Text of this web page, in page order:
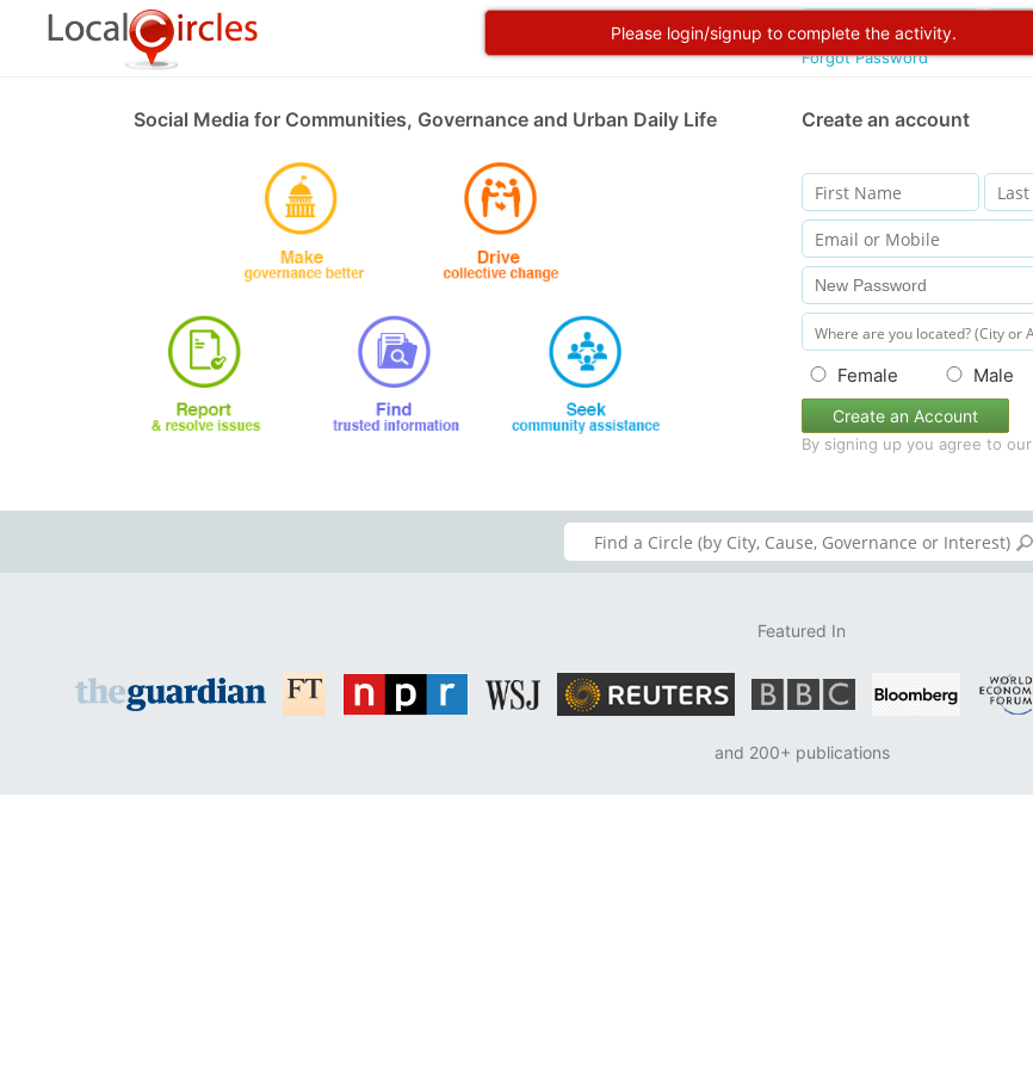
Please login/signup to complete the activity.
Forgot Password
Social Media for Communities, Governance and Urban Daily Life Create an account
Female Male
Create an Account
By signing up you agree to our
Featured In
and 200+ publications